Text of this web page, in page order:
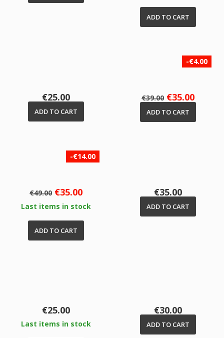
ADD TO CART
Price
€25.00
ADD TO CART
Regular
price
€39.00
-€4.00
Price
€35.00
ADD TO CART
Regular
€49.00
-€14.00
Price
€35.00
Last items in stock
ADD TO CART
Price
€35.00
ADD TO CART
Price
€25.00
Last items in stock
Price
€30.00
ADD TO CART